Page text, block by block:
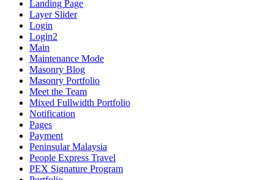
Landing Page
Layer Slider
Login
Login2
Main
Maintenance Mode
Masonry Blog
Masonry Portfolio
Meet the Team
Mixed Fullwidth Portfolio
Notification
Pages
Payment
Peninsular Malaysia
People Express Travel
PEX Signature Program